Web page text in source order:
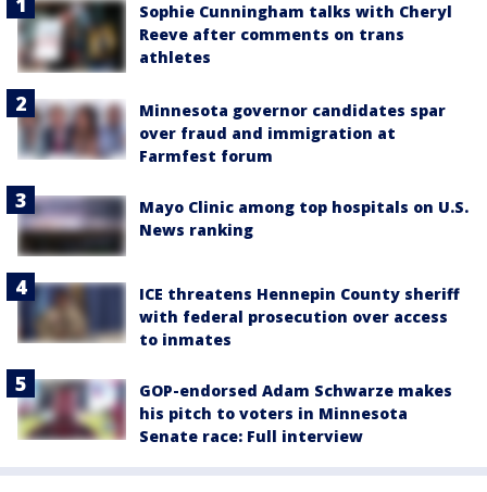
Sophie Cunningham talks with Cheryl
Reeve after comments on trans
athletes
Minnesota governor candidates spar
over fraud and immigration at
Farmfest forum
Mayo Clinic among top hospitals on U.S.
News ranking
ICE threatens Hennepin County sheriff
with federal prosecution over access
to inmates
GOP-endorsed Adam Schwarze makes
his pitch to voters in Minnesota
Senate race: Full interview